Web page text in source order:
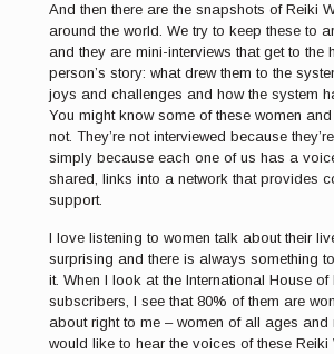
And then there are the snapshots of Reiki
around the world. We try to keep these to
and they are mini-interviews that get to the
person’s story: what drew them to the
joys and challenges and how the system
You might know some of these women
not. They’re not interviewed because
simply because each one of us has a
shared, links into a network that provides
support.
I love listening to women talk about their
surprising and there is always something
it. When I look at the International House of
subscribers, I see that 80% of them are
about right to me – women of all ages and
would like to hear the voices of these Reiki